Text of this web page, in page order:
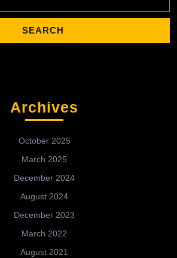
Archives
October 2025
March 2025
December 2024
August 2024
December 2023
March 2022
August 2021